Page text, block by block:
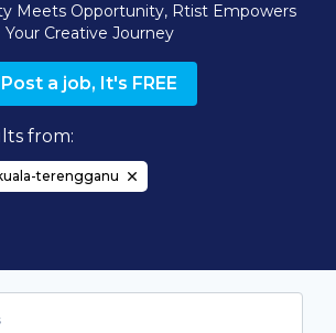
Meets Opportunity, Rtist Empowers
Your Creative Journey
Post a job, It's FREE
from:
terengganu